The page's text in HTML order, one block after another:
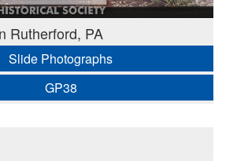
Rutherford, PA
Slide Photographs
GP38